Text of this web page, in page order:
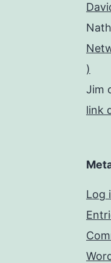
)
Jim
link
Log